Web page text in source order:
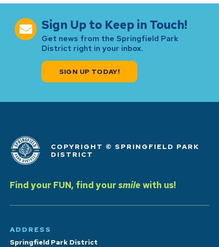
Sign Up to Keep in Touch!
Get news from the Springfield Park
District right in your inbox.
SIGN UP TODAY!
COPYRIGHT © SPRINGFIELD PARK
DISTRICT
Find your FUN, find yoursmile with us!
ADDRESS
Springfield Park District